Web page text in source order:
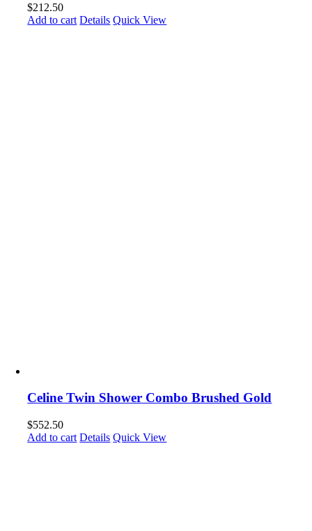
$212.50
Add to cart Details Quick View
Celine Twin Shower Combo Brushed Gold
$552.50
Add to cart Details Quick View